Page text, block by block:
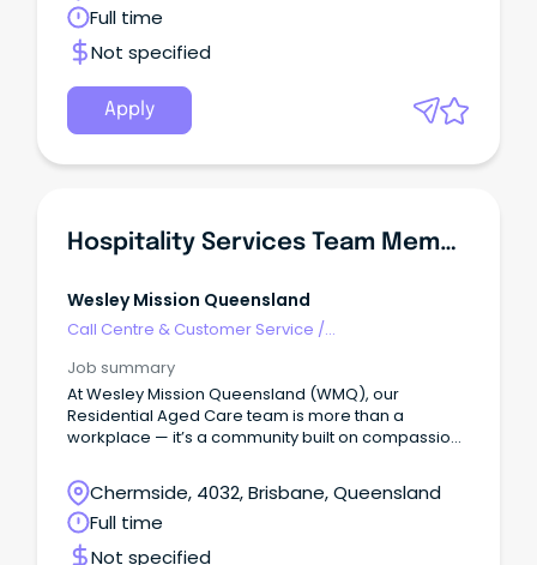
Full time
Not specified
Apply
Hospitality Services Team Member - Residential Aged Care
Wesley Mission Queensland
Call Centre & Customer Service /
Job summary
At Wesley Mission Queensland (WMQ), our
Residential Aged Care team is more than a
workplace — it’s a community built on compassion,
Chermside, 4032, Brisbane, Queensland
Full time
Not specified